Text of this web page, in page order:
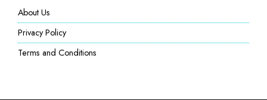
About Us
Privacy Policy
Terms and Conditions